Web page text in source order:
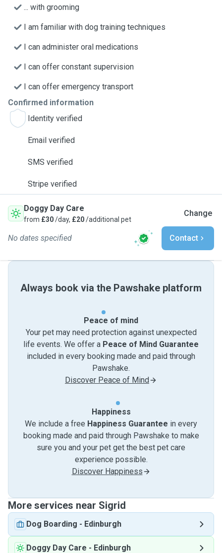
... with grooming
I am familiar with dog training techniques
I can administer oral medications
I can offer constant supervision
I can offer emergency transport
Confirmed information
Identity verified
Email verified
SMS verified
Stripe verified
Doggy Day Care
from £30/day, £20/additional pet
Change
No dates specified Contact
Always book via the Pawshake platform
Peace of mind
Your pet may need protection against unexpected
life events. We offer a Peace of Mind Guarantee
included in every booking made and paid through
Pawshake.
Discover Peace of Mind
Happiness
We include a free Happiness Guarantee in every
booking made and paid through Pawshake to make
sure you and your pet get the best pet care
experience possible.
Discover Happiness
More services near Sigrid
Dog Boarding - Edinburgh
Doggy Day Care - Edinburgh